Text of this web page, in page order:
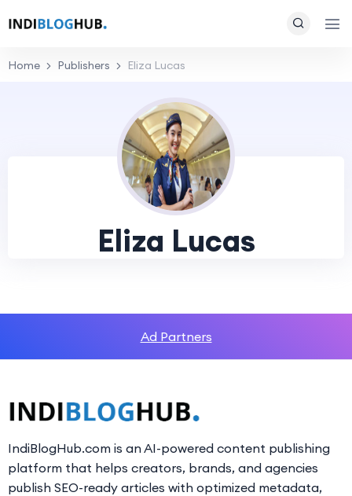
Home Publishers Eliza Lucas
Eliza Lucas
Ad Partners
IndiBlogHub.com is an AI-powered content publishing
platform that helps creators, brands, and agencies
publish SEO-ready articles with optimized metadata,